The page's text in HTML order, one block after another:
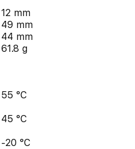
12 mm
49 mm
44 mm
61.8 g
55 °C
45 °C
-20 °C